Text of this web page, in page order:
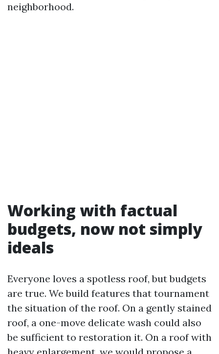
neighborhood.
Working with factual
budgets, now not simply
ideals
Everyone loves a spotless roof, but budgets
are true. We build features that tournament
the situation of the roof. On a gently stained
roof, a one-move delicate wash could also
be sufficient to restoration it. On a roof with